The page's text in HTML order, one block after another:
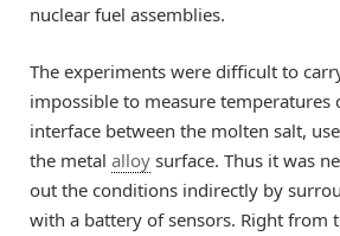
nuclear fuel assemblies.
The experiments were difficult to
impossible to measure temperatures
interface between the molten salt,
the metal alloy surface. Thus it was
out the conditions indirectly by
with a battery of sensors. Right from